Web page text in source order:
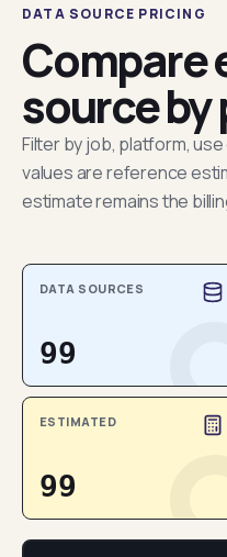
DATA SOURCE PRICING
Compare
source by
Filter by job, platform,
values are reference
estimate remains the
DATA SOURCES
99
ESTIMATED
99